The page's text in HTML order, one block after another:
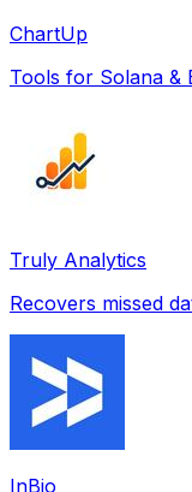
ChartUp
Tools for Solana &
Truly Analytics
Recovers missed
InBio